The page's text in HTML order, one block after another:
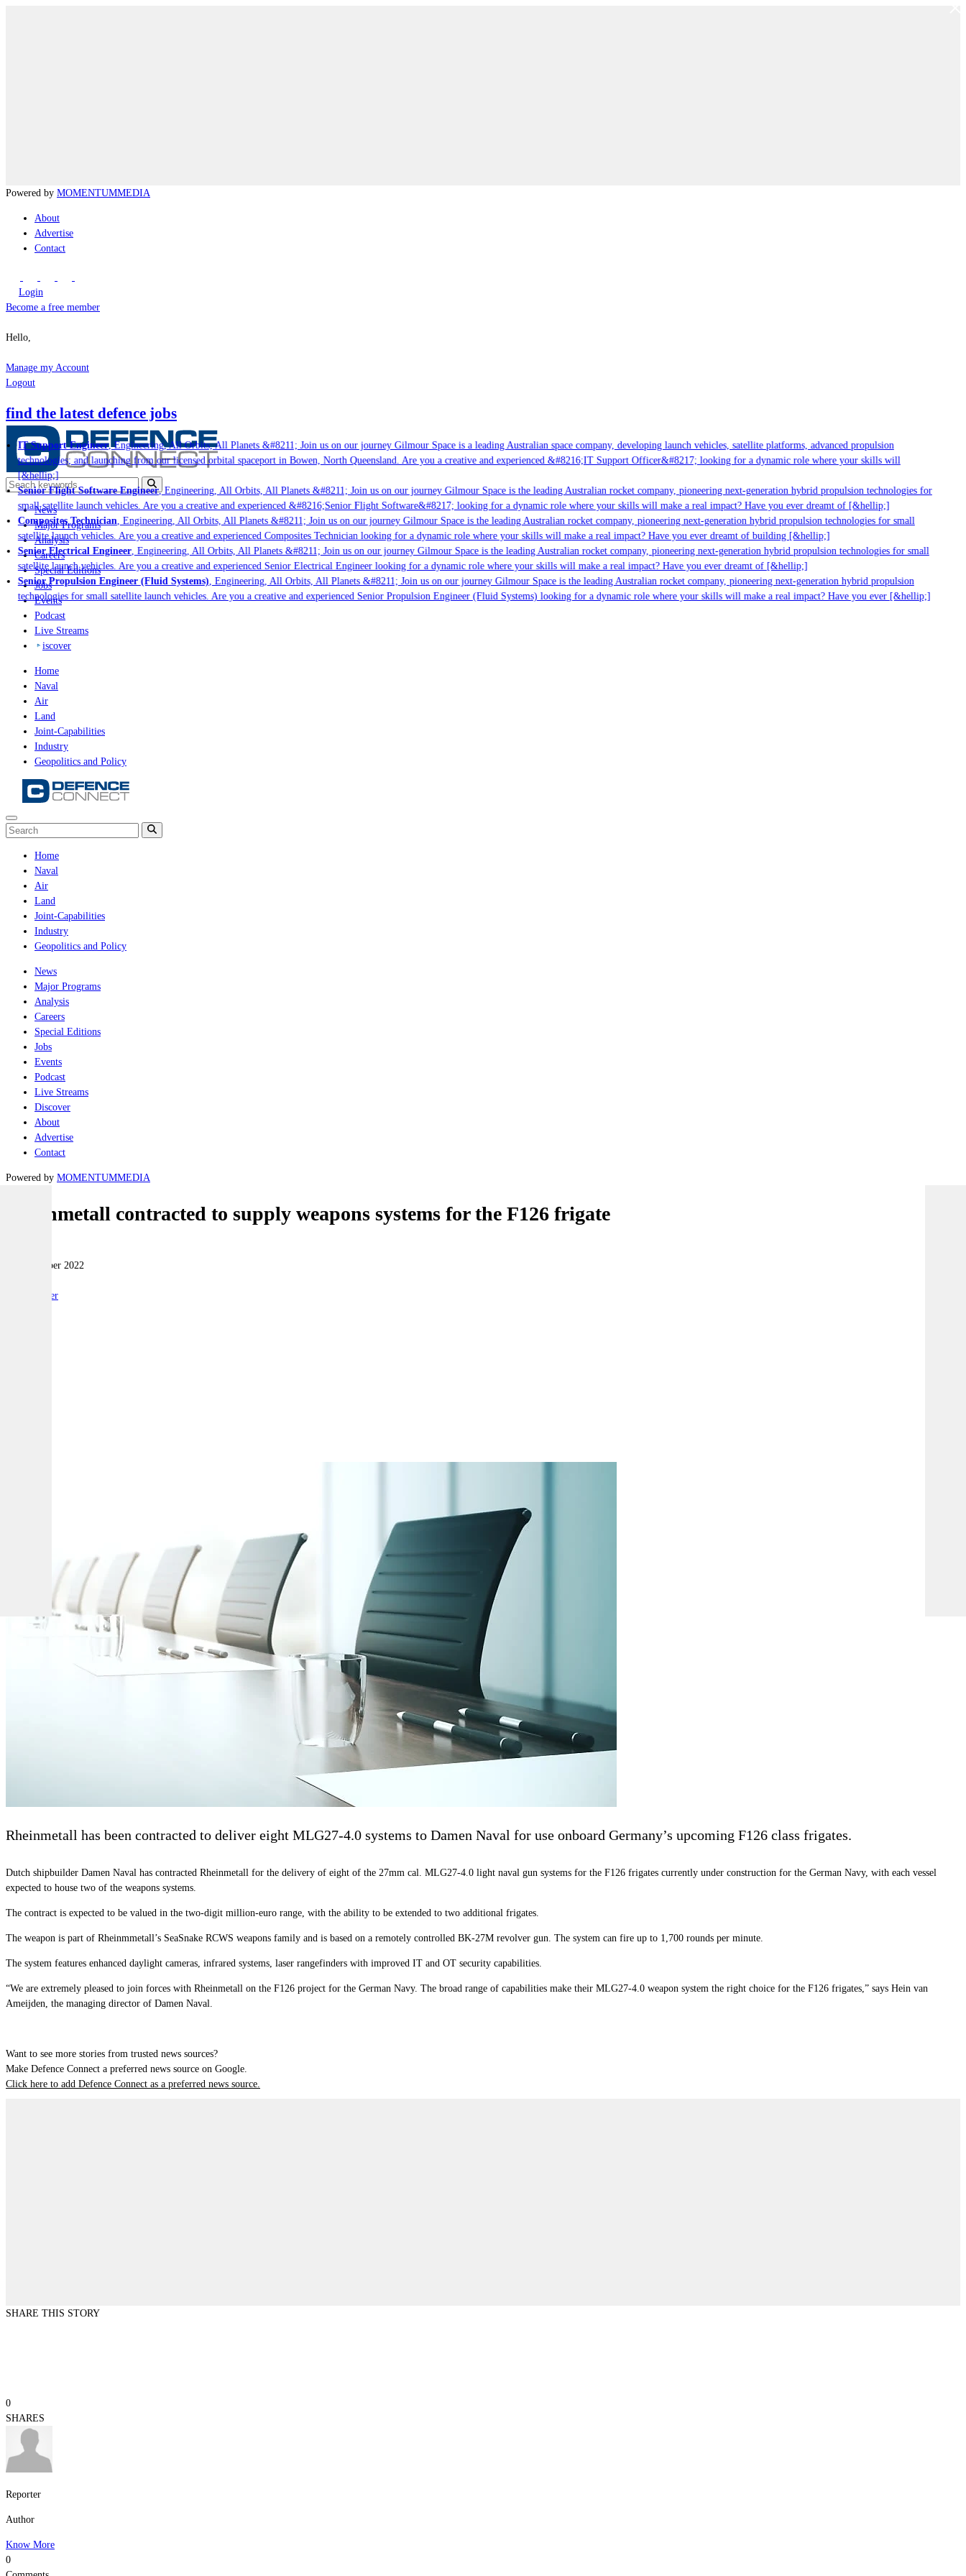
Powered by MOMENTUMMEDIA
About
Advertise
Contact
Login
Become a free member
Hello,
Manage my Account
Logout
find the latest defence jobs
IT Support Engineer, Engineering, All Orbits, All Planets &#8211; Join us on our journey Gilmour Space is a leading Australian space company, developing launch vehicles, satellite platforms, advanced propulsion
technologies; and launching from our licensed orbital spaceport in Bowen, North Queensland. Are you a creative and experienced &#8216;IT Support Officer&#8217; looking for a dynamic role where your skills will
[&hellip;]
Senior Flight Software Engineer, Engineering, All Orbits, All Planets &#8211; Join us on our journey Gilmour Space is the leading Australian rocket company, pioneering next-generation hybrid propulsion technologies for
small satellite launch vehicles. Are you a creative and experienced &#8216;Senior Flight Software&#8217; looking for a dynamic role where your skills will make a real impact? Have you ever dreamt of [&hellip;]
Composites Technician, Engineering, All Orbits, All Planets &#8211; Join us on our journey Gilmour Space is the leading Australian rocket company, pioneering next-generation hybrid propulsion technologies for small
satellite launch vehicles. Are you a creative and experienced Composites Technician looking for a dynamic role where your skills will make a real impact? Have you ever dreamt of building [&hellip;]
Senior Electrical Engineer, Engineering, All Orbits, All Planets &#8211; Join us on our journey Gilmour Space is the leading Australian rocket company, pioneering next-generation hybrid propulsion technologies for small
satellite launch vehicles. Are you a creative and experienced Senior Electrical Engineer looking for a dynamic role where your skills will make a real impact? Have you ever dreamt of [&hellip;]
Senior Propulsion Engineer (Fluid Systems), Engineering, All Orbits, All Planets &#8211; Join us on our journey Gilmour Space is the leading Australian rocket company, pioneering next-generation hybrid propulsion
technologies for small satellite launch vehicles. Are you a creative and experienced Senior Propulsion Engineer (Fluid Systems) looking for a dynamic role where your skills will make a real impact? Have you ever [&hellip;]
News
Major Programs
Analysis
Careers
Special Editions
Jobs
Events
Podcast
Live Streams
iscover
Home
Naval
Air
Land
Joint-Capabilities
Industry
Geopolitics and Policy
Home
Naval
Air
Land
Joint-Capabilities
Industry
Geopolitics and Policy
News
Major Programs
Analysis
Careers
Special Editions
Jobs
Events
Podcast
Live Streams
Discover
About
Advertise
Contact
Powered by MOMENTUMMEDIA
Rheinmetall contracted to supply weapons systems for the F126 frigate
18 November 2022
Reporter
Rheinmetall has been contracted to deliver eight MLG27-4.0 systems to Damen Naval for use onboard Germany’s upcoming F126 class frigates.
Dutch shipbuilder Damen Naval has contracted Rheinmetall for the delivery of eight of the 27mm cal. MLG27-4.0 light naval gun systems for the F126 frigates currently under construction for the German Navy, with each vessel
expected to house two of the weapons systems.
The contract is expected to be valued in the two-digit million-euro range, with the ability to be extended to two additional frigates.
The weapon is part of Rheinmmetall’s SeaSnake RCWS weapons family and is based on a remotely controlled BK-27M revolver gun. The system can fire up to 1,700 rounds per minute.
The system features enhanced daylight cameras, infrared systems, laser rangefinders with improved IT and OT security capabilities.
“We are extremely pleased to join forces with Rheinmetall on the F126 project for the German Navy. The broad range of capabilities make their MLG27-4.0 weapon system the right choice for the F126 frigates,” says Hein van
Ameijden, the managing director of Damen Naval.
Want to see more stories from trusted news sources?
Make Defence Connect a preferred news source on Google.
Click here to add Defence Connect as a preferred news source.
SHARE THIS STORY
0
SHARES
Reporter
Author
Know More
0